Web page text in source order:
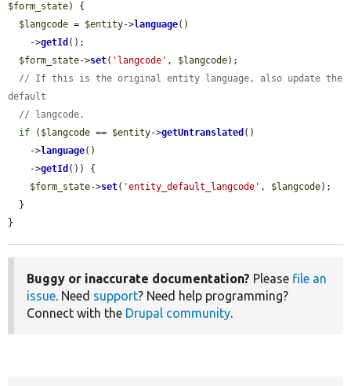
$form_state) {
$langcode = $entity->language()
    ->
getId ();
$form_state->set( 'langcode' , $langcode);
// If this is the original entity language, also update the
default
// langcode.
if ( $langcode == $entity->getUntranslated ()
    ->
language()
    ->
getId ()) {
$form_state->set( 'entity_default_langcode' , $langcode);
}
Buggy or inaccurate documentation? Please file an
issue. Need support? Need help programming?
Connect with the Drupal community.